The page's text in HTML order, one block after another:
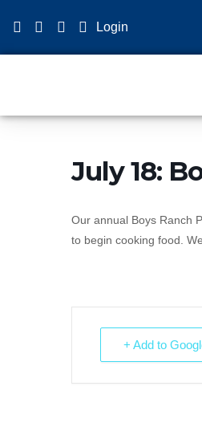
Login
July 18:
Our annual Boys Ranch
to begin cooking food.
+ Add to